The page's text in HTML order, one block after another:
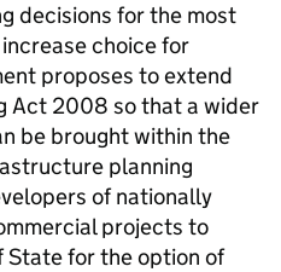
decisions for the most
choice for
proposes to extend
Act 2008 so that a wider
be brought within the
planning
of nationally
projects to
for the option of